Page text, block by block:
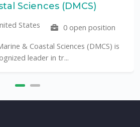
Sciences (DMCS)
States
0 open position
& Coastal Sciences (DMCS) is
leader in tr...